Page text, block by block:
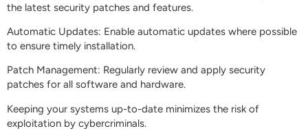
the latest security patches and features.
Automatic Updates: Enable automatic updates where possible
to ensure timely installation.
Patch Management: Regularly review and apply security
patches for all software and hardware.
Keeping your systems up-to-date minimizes the risk of
exploitation by cybercriminals.